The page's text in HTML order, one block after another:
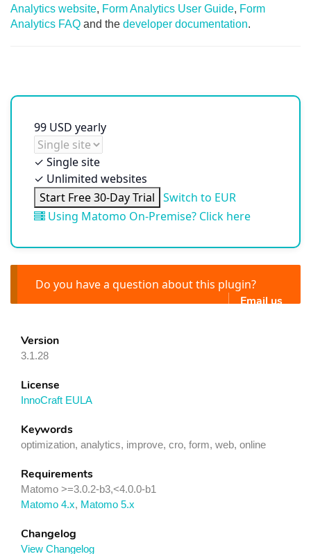
Analytics website, Form Analytics User Guide, Form
Analytics FAQ and the developer documentation.
99 USD yearly
✓ Single site
✓ Unlimited websites
Start Free 30-Day Trial Switch to EUR
Using Matomo On-Premise? Click here
Do you have a question about this plugin?
Email us
Version
3.1.28
License
InnoCraft EULA
Keywords
optimization, analytics, improve, cro, form, web, online
Requirements
Matomo >=3.0.2-b3,<4.0.0-b1
Matomo 4.x, Matomo 5.x
Changelog
View Changelog